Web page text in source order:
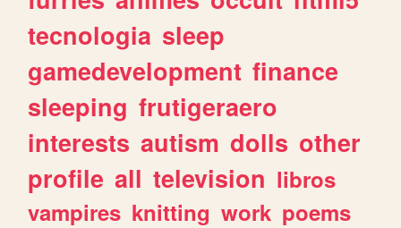
tecnologia sleep
gamedevelopment finance
sleeping frutigeraero
interests autism dolls other
profile all television libros
vampires knitting work poems